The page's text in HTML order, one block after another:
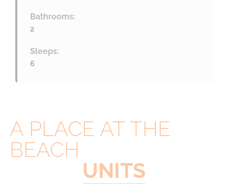
Bathrooms:
2
Sleeps:
6
A PLACE AT THE
BEACH
UNITS